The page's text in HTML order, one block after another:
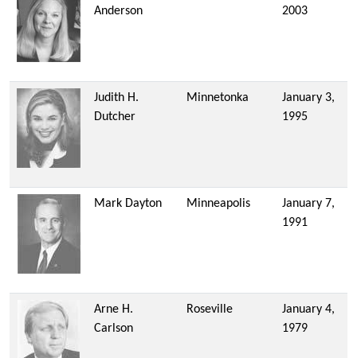
Anderson
2003
Judith H.
Dutcher
Minnetonka
January 3,
1995
Mark Dayton Minneapolis
January 7,
1991
Arne H.
Carlson
Roseville
January 4,
1979